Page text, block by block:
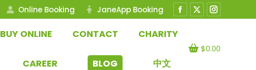
Online Booking JaneApp Booking
Facebook
opens
X
opens
Instagram
BUY ONLINE CONTACT CHARITY
CAREER BLOG 中文
$0.00